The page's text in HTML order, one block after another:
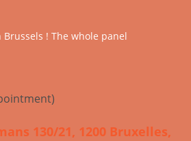
Brussels ! The whole panel
130/21, 1200 Bruxelles,